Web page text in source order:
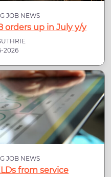
JOB NEWS
orders up in July y/y
2026
JOB NEWS
from service